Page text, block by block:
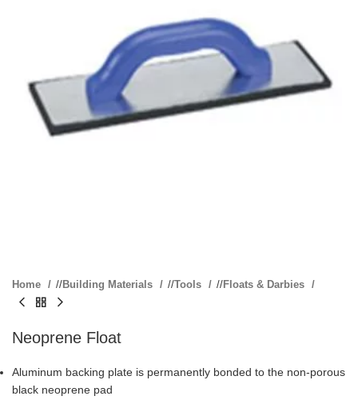
Home / Building Materials / Tools / Floats & Darbies
Neoprene Float
Aluminum backing plate is permanently bonded to the non-porous
black neoprene pad